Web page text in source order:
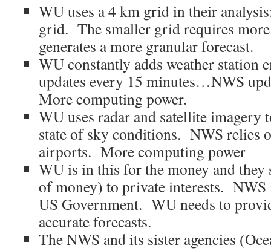
WU uses a 4 km grid in their
grid. The smaller grid requires
generates a more granular forecast.
WU constantly adds weather station
updates every 15 minutes…NWS
More computing power.
WU uses radar and satellite imagery
state of sky conditions. NWS relies
airports. More computing power
WU is in this for the money and
of money) to private interests.
US Government. WU needs to
accurate forecasts.
The NWS and its sister agencies